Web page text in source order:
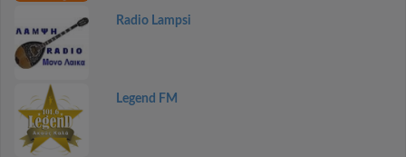
Radio Lampsi
Legend FM